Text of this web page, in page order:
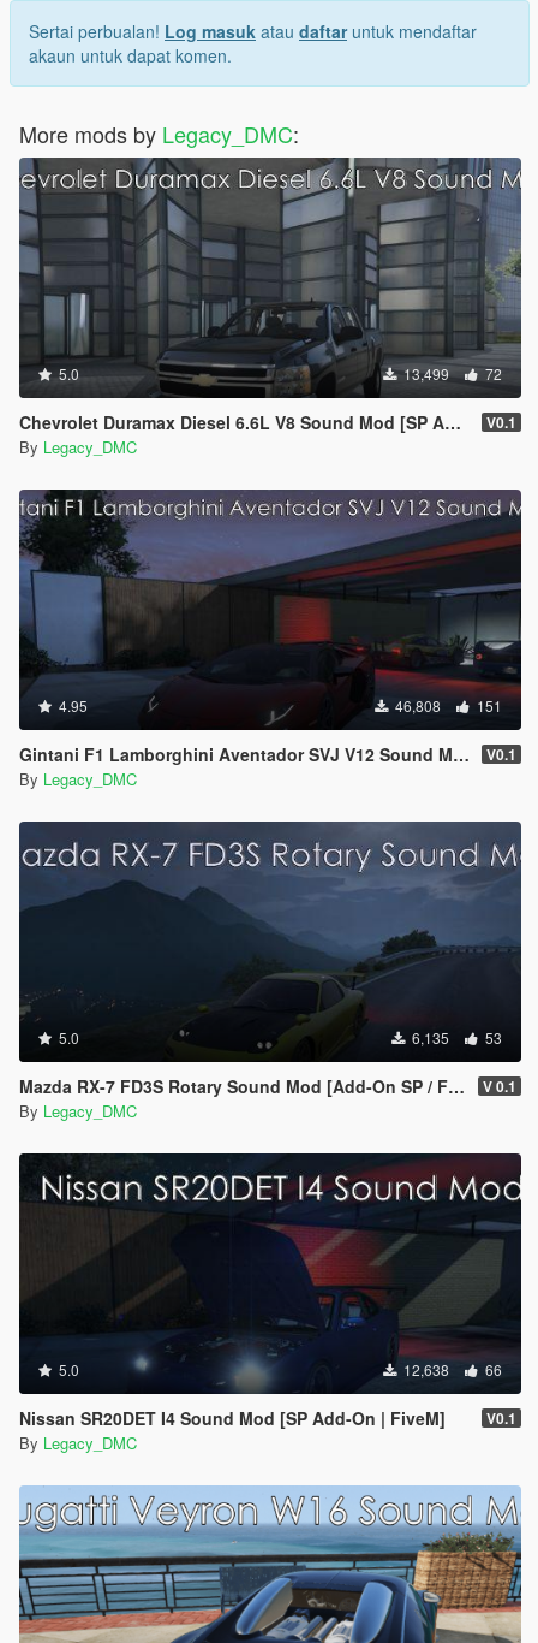
Sertai perbualan! Log masuk atau daftaruntuk mendaftar
akaun untuk dapat komen.
More mods by Legacy_DMC:
5.0 13,499 72
Chevrolet Duramax Diesel 6.6L V8 Sound Mod [SP Add-On | FiveM] V0.1
By Legacy_DMC
4.95 46,808 151
Gintani F1 Lamborghini Aventador SVJ V12 Sound Mod [SP Add-On| FiveM] V0.1
By Legacy_DMC
5.0 6,135 53
Mazda RX-7 FD3S Rotary Sound Mod [Add-On SP / FiveM] V 0.1
By Legacy_DMC
5.0 12,638 66
Nissan SR20DET I4 Sound Mod [SP Add-On | FiveM] V0.1
By Legacy_DMC